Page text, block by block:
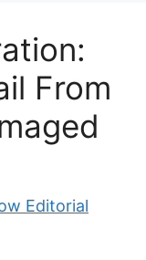
From
Editorial